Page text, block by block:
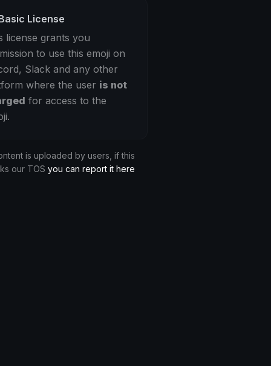
License
license grants you
to use this emoji on
Slack and any other
where the user is not
for access to the
is uploaded by users, if this
our TOS you can report it here